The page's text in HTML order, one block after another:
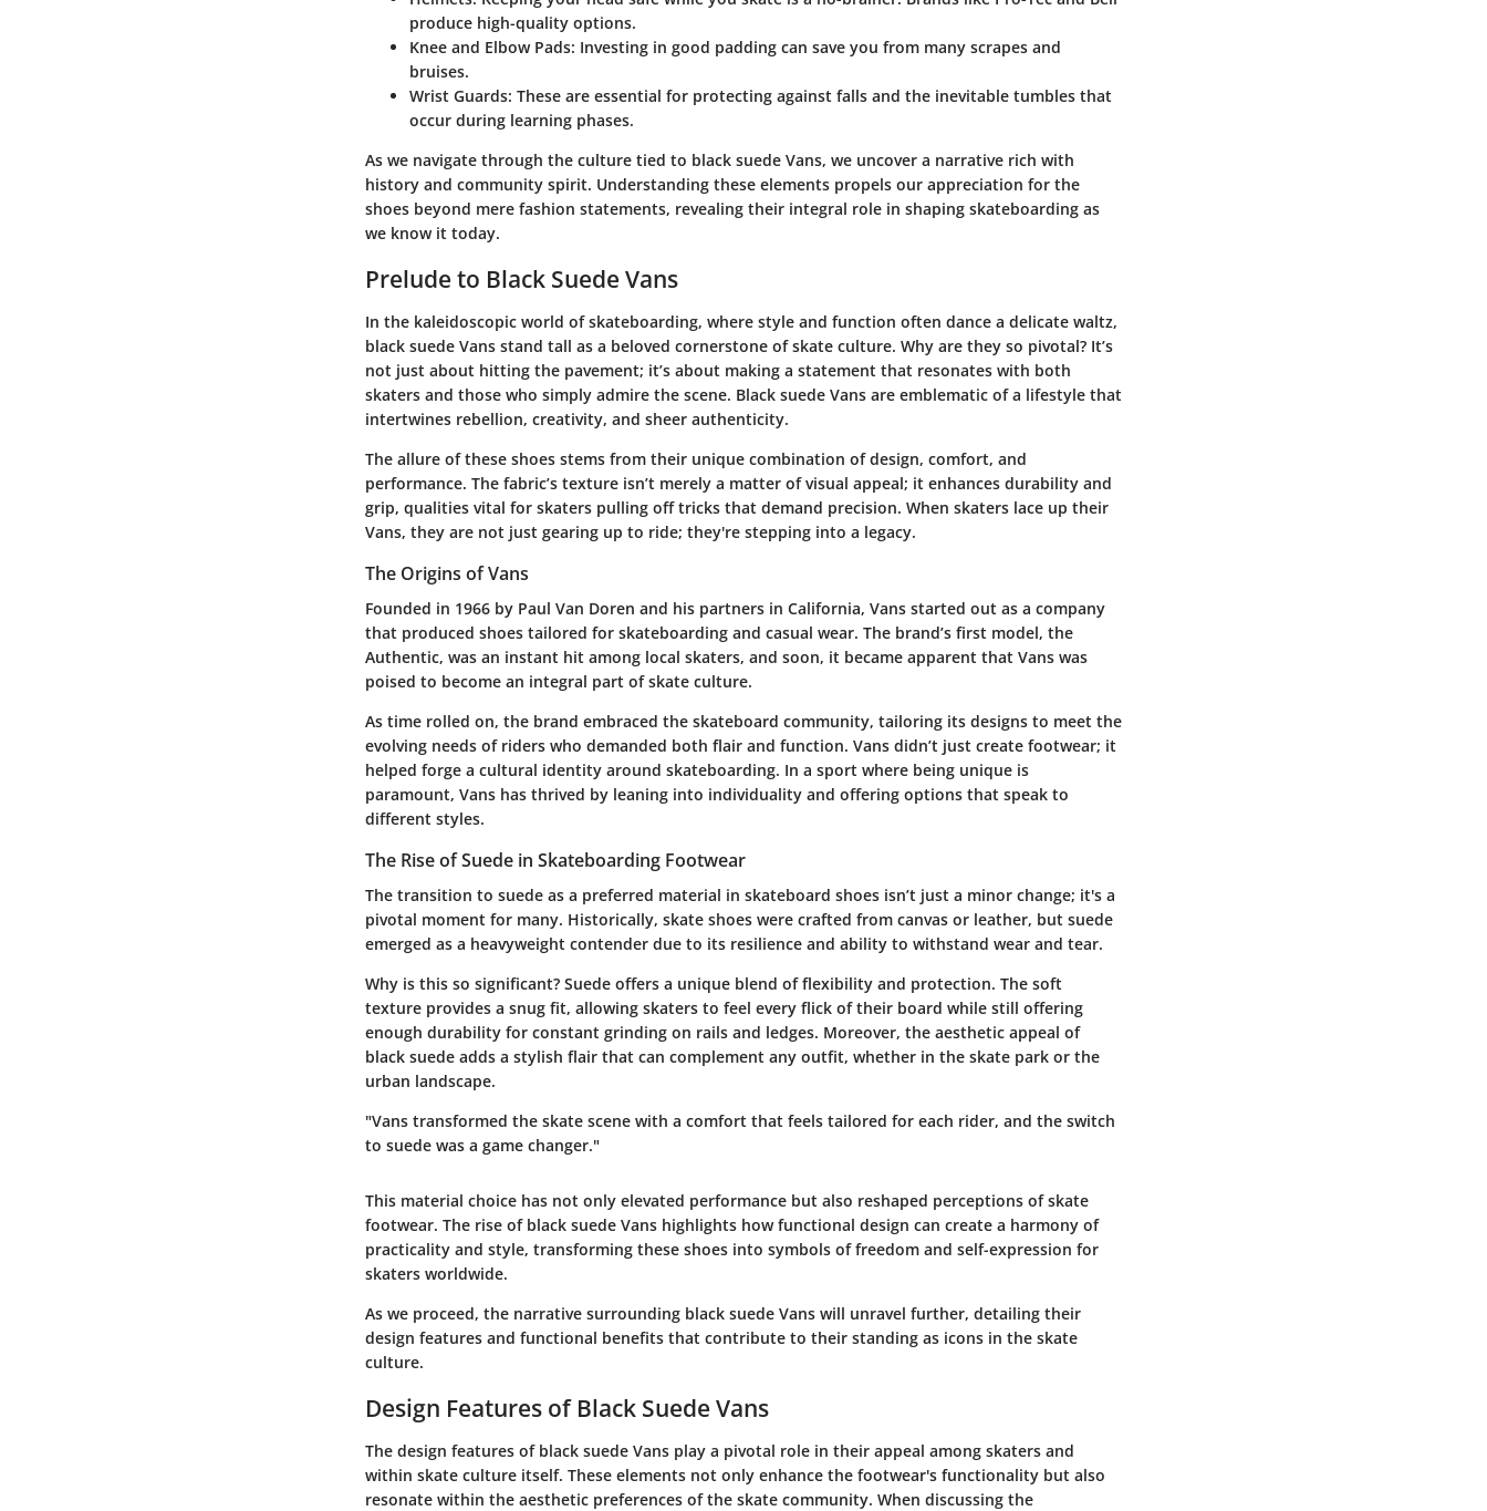
produce high-quality options.
Knee and Elbow Pads: Investing in good padding can save you from many scrapes and
bruises.
Wrist Guards: These are essential for protecting against falls and the inevitable tumbles that
occur during learning phases.
As we navigate through the culture tied to black suede Vans, we uncover a narrative rich with
history and community spirit. Understanding these elements propels our appreciation for the
shoes beyond mere fashion statements, revealing their integral role in shaping skateboarding as
we know it today.
Prelude to Black Suede Vans
In the kaleidoscopic world of skateboarding, where style and function often dance a delicate waltz,
black suede Vans stand tall as a beloved cornerstone of skate culture. Why are they so pivotal? It’s
not just about hitting the pavement; it’s about making a statement that resonates with both
skaters and those who simply admire the scene. Black suede Vans are emblematic of a lifestyle that
intertwines rebellion, creativity, and sheer authenticity.
The allure of these shoes stems from their unique combination ofdesign, comfort, and
performance. The fabric’s texture isn’t merely a matter of visual appeal; it enhances durability and
grip, qualities vital for skaters pulling off tricks that demand precision. When skaters lace up their
Vans, they are not just gearing up to ride; they're stepping into a legacy.
The Origins of Vans
Founded in 1966 by Paul Van Doren and his partners in California, Vans started out as a company
that produced shoes tailored for skateboarding and casual wear. The brand’s first model, the
Authentic, was an instant hit among local skaters, and soon, it became apparent that Vans was
poised to become an integral part of skate culture.
As time rolled on, the brand embraced the skateboard community, tailoring its designs to meet the
evolving needs of riders who demanded both flair and function. Vans didn’t just create footwear; it
helped forge a cultural identity around skateboarding. In a sport where being unique is
paramount, Vans has thrived by leaning into individuality and offering options that speak to
different styles.
The Rise of Suede in Skateboarding Footwear
The transition to suede as a preferred material in skateboard shoes isn’t just a minor change; it's a
pivotal moment for many. Historically, skate shoes were crafted from canvas or leather, but suede
emerged as a heavyweight contender due to its resilience and ability to withstand wear and tear.
Why is this so significant? Suede offers a unique blend of flexibility and protection. The soft
texture provides a snug fit, allowing skaters to feel every flick of their board while still offering
enough durability for constant grinding on rails and ledges. Moreover, the aesthetic appeal of
black suede adds a stylish flair that can complement any outfit, whether in the skate park or the
urban landscape.
"Vans transformed the skate scene with a comfort that feels tailored for each rider, and the switch
to suede was a game changer."
This material choice has not only elevated performance but also reshaped perceptions of skate
footwear. The rise of black suede Vans highlights how functional design can create a harmony of
practicality and style, transforming these shoes into symbols of freedom and self-expression for
skaters worldwide.
As we proceed, the narrative surrounding black suede Vans will unravel further, detailing their
design features and functional benefits that contribute to their standing as icons in the skate
culture.
Design Features of Black Suede Vans
The design features of black suede Vans play a pivotal role in their appeal among skaters and
within skate culture itself. These elements not only enhance the footwear's functionality but also
resonate within the aesthetic preferences of the skate community. When discussing the